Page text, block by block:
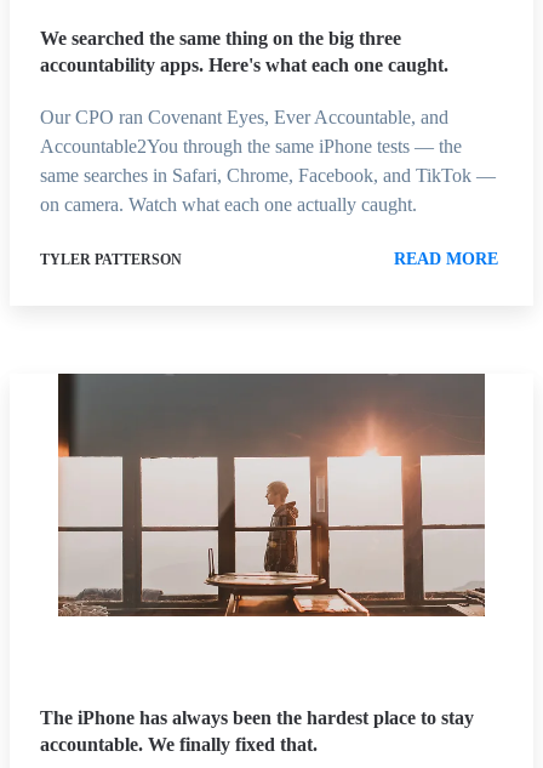
We searched the same thing on the big three
accountability apps. Here's what each one caught.
Our CPO ran Covenant Eyes, Ever Accountable, and
Accountable2You through the same iPhone tests — the
same searches in Safari, Chrome, Facebook, and TikTok —
on camera. Watch what each one actually caught.
TYLER PATTERSON READ MORE
The iPhone has always been the hardest place to stay
accountable. We finally fixed that.